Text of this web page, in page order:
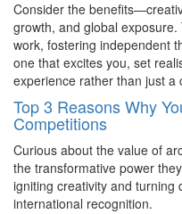
Consider the
growth, and global
work, fostering independent
one that excites you, set
experience rather than just a
Top 3 Reasons Why
Competitions
Curious about the value of
the transformative power
igniting creativity and turning
international recognition.